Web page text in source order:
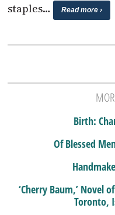
staples…
Read more ›
Birth:
Of Blessed
‘Cherry Baum,’ Novel
Toronto,